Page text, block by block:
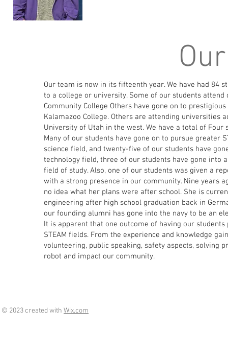
Our team is now in its fifteenth year. We have had 84
to a college or university. Some of our students attend
Community College Others have gone on to
Kalamazoo College. Others are attending universities
University of Utah in the west. We have a total of Four
Many of our students have gone on to pursue greater
science field, and twenty-five of our students have
technology field, three of our students have gone into
field of study. Also, one of our students was given a
with a strong presence in our community. Nine years
no idea what her plans were after school. She is
engineering after high school graduation back in
our founding alumni has gone into the navy to be an
It is apparent that one outcome of having our
STEAM fields. From the experience and knowledge
volunteering, public speaking, safety aspects, solving
robot and impact our community.
© 2023 created with Wix.com